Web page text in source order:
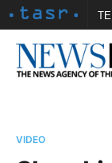
Vtedy.sk
VIDEO